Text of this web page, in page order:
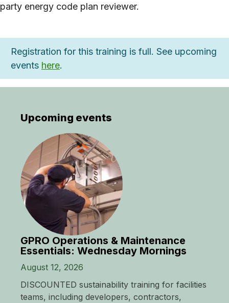
party energy code plan reviewer.
Registration for this training is full. See upcoming
events here.
Upcoming events
GPRO Operations & Maintenance
Essentials: Wednesday Mornings
August 12, 2026
DISCOUNTED sustainability training for facilities
teams, including developers, contractors,